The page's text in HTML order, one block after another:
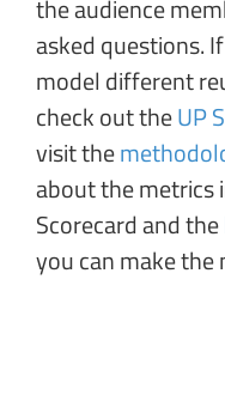
the audience
asked questions.
model different
check out theUP
visit the
about the metrics
Scorecard and the
you can make